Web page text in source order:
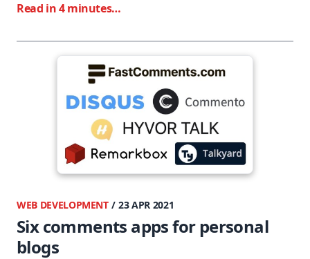
Read in 4 minutes…
WEB DEVELOPMENT / 23 APR 2021
Six comments apps for personal
blogs